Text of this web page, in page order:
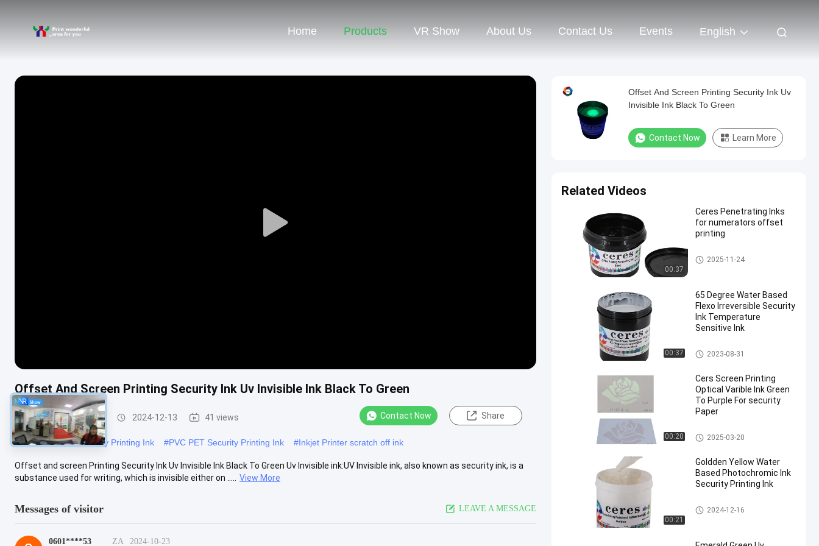
Home Products VR Show About Us Contact Us Events English
Play
Offset And Screen Printing Security Ink Uv Invisible Ink Black To Green
Security Printing Ink 2024-12-13 41 views Contact Now Share
#Solvent Based Security Printing Ink #PVC PET Security Printing Ink #Inkjet Printer scratch off ink
Offset and screen Printing Security Ink Uv Invisible Ink Black To Green Uv Invisible ink:​UV Invisible ink, also known as security ink, is a
substance used for writing, which is invisible either on .....
View More
Messages of visitor LEAVE A MESSAGE
0601****53 ZA 2024-10-23
Offset And Screen Printing Security Ink Uv
Invisible Ink Black To Green
Contact Now Learn More
Related Videos
00:37
Ceres Penetrating Inks
for numerators offset
printing
Security Printing Ink
2025-11-24
00:37
65 Degree Water Based
Flexo Irreversible Security
Ink Temperature
Sensitive Ink
Security Printing Ink
2023-08-31
00:20
Cers Screen Printing
Optical Varible Ink Green
To Purple For security
Paper
Security Printing Ink
2025-03-20
00:21
Goldden Yellow Water
Based Photochromic Ink
Security Printing Ink
Security Printing Ink
2024-12-16